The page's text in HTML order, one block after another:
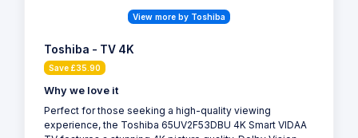
View more by Toshiba
Toshiba - TV 4K
Save £35.90
Why we love it
Perfect for those seeking a high-quality viewing
experience, the Toshiba 65UV2F53DBU 4K Smart VIDAA